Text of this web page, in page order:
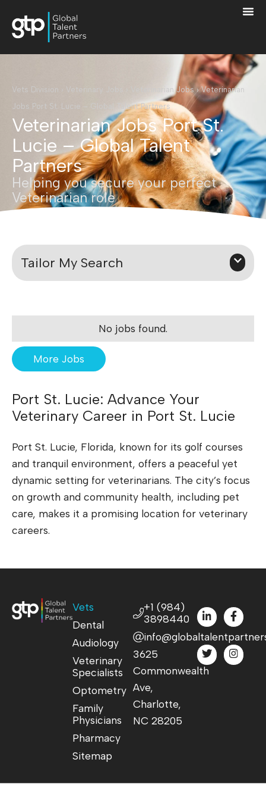
Vets Division Veterinary Jobs Veterinarian Jobs ›Veterinarian
Jobs Port St. Lucie – Global Talent Partners
Veterinarian Jobs Port St.
Lucie – Global Talent
Partners
Helping you secure your perfect
Veterinarian role
Tailor My Search
No jobs found.
More Jobs
Port St. Lucie: Advance Your
Veterinary Career in Port St. Lucie
Port St. Lucie, Florida, known for its golf courses
and tranquil environment, offers a peaceful yet
dynamic setting for veterinarians. The city’s focus
on growth and community health, including pet
care, makes it a promising location for veterinary
careers.
Vets
Dental
Audiology
Veterinary
Specialists
Optometry
Family
Physicians
Pharmacy
Sitemap
+1 (984)
3898440
3625
Commonwealth
Ave,
Charlotte,
NC 28205